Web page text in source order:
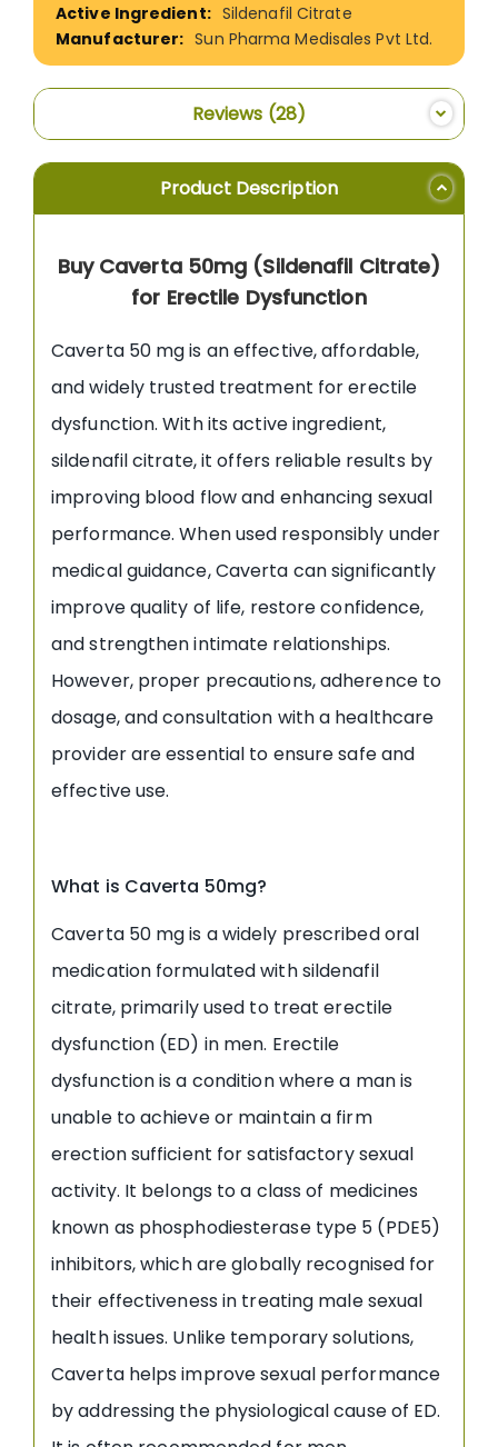
Sildenafil Citrate
Sun Pharma Medisales Pvt Ltd.
Reviews 28
Product Description
Buy Caverta 50mg (Sildenafil Citrate)
for Erectile Dysfunction
Caverta 50 mg is an effective, affordable,
and widely trusted treatment for erectile
dysfunction. With its active ingredient,
sildenafil citrate, it offers reliable results by
improving blood flow and enhancing sexual
performance. When used responsibly under
medical guidance, Caverta can significantly
improve quality of life, restore confidence,
and strengthen intimate relationships.
However, proper precautions, adherence to
dosage, and consultation with a healthcare
provider are essential to ensure safe and
effective use.
What is Caverta 50mg?
Caverta 50 mg is a widely prescribed oral
medication formulated with sildenafil
citrate, primarily used to treat erectile
dysfunction (ED) in men. Erectile
dysfunction is a condition where a man is
unable to achieve or maintain a firm
erection sufficient for satisfactory sexual
activity. It belongs to a class of medicines
known as phosphodiesterase type 5 (PDE5)
inhibitors, which are globally recognised for
their effectiveness in treating male sexual
health issues. Unlike temporary solutions,
Caverta helps improve sexual performance
by addressing the physiological cause of ED.